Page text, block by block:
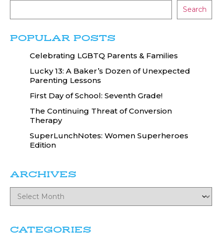
Search
POPULAR POSTS
Celebrating LGBTQ Parents & Families
Lucky 13: A Baker’s Dozen of Unexpected
Parenting Lessons
First Day of School: Seventh Grade!
The Continuing Threat of Conversion
Therapy
SuperLunchNotes: Women Superheroes
Edition
ARCHIVES
CATEGORIES